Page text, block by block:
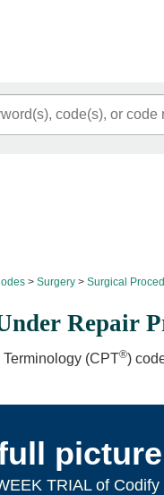
Surgery Surgical
Repair
(CPT®)
TRIAL of Codify